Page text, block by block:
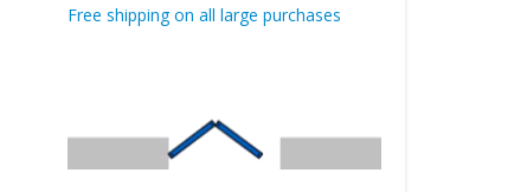
Free shipping on all large purchases